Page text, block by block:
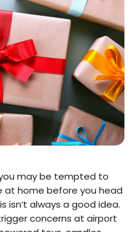
may be tempted to
at home before you head
isn’t always a good idea.
concerns at airport